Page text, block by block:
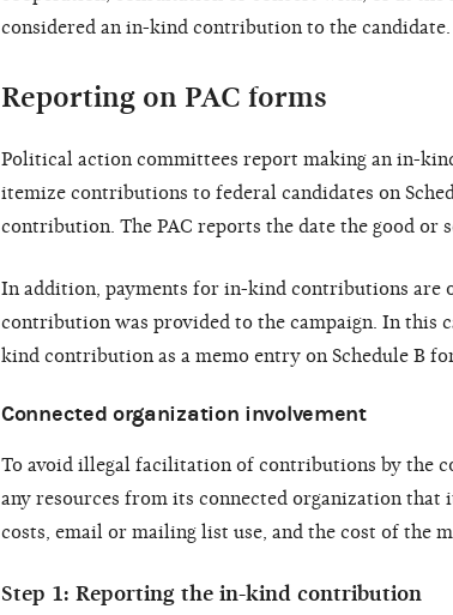
considered an in-kind contribution to the candidate.
Reporting on PAC forms
Political action committees report making an in-
itemize contributions to federal candidates on
contribution. The PAC reports the date the good
In addition, payments for in-kind contributions are
contribution was provided to the campaign. In this
kind contribution as a memo entry on Schedule B
Connected organization involvement
To avoid illegal facilitation of contributions by the
any resources from its connected organization that
costs, email or mailing list use, and the cost of the
Step 1: Reporting the in-kind contribution